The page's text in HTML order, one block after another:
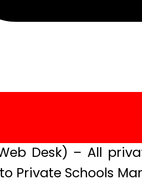
Desk) – All
Private Schools